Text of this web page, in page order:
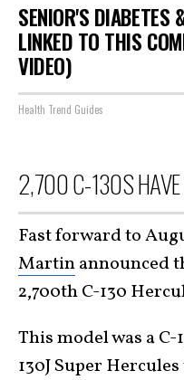
SENIOR'S DIABETES
LINKED TO THIS
VIDEO)
Health Trend Guides
2,700 C-130S HAVE
Fast forward to
Martinannounced
2,700th C-130
This model was a
130J Super